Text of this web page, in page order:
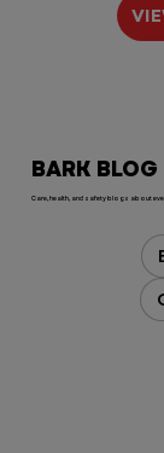
BARK BLOG
Care, health, and safety blogs about